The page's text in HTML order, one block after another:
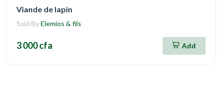
Viande de lapin
Sold ByElemios & fils
3 000 cfa Add